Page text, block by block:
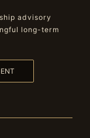
advisory
long-term